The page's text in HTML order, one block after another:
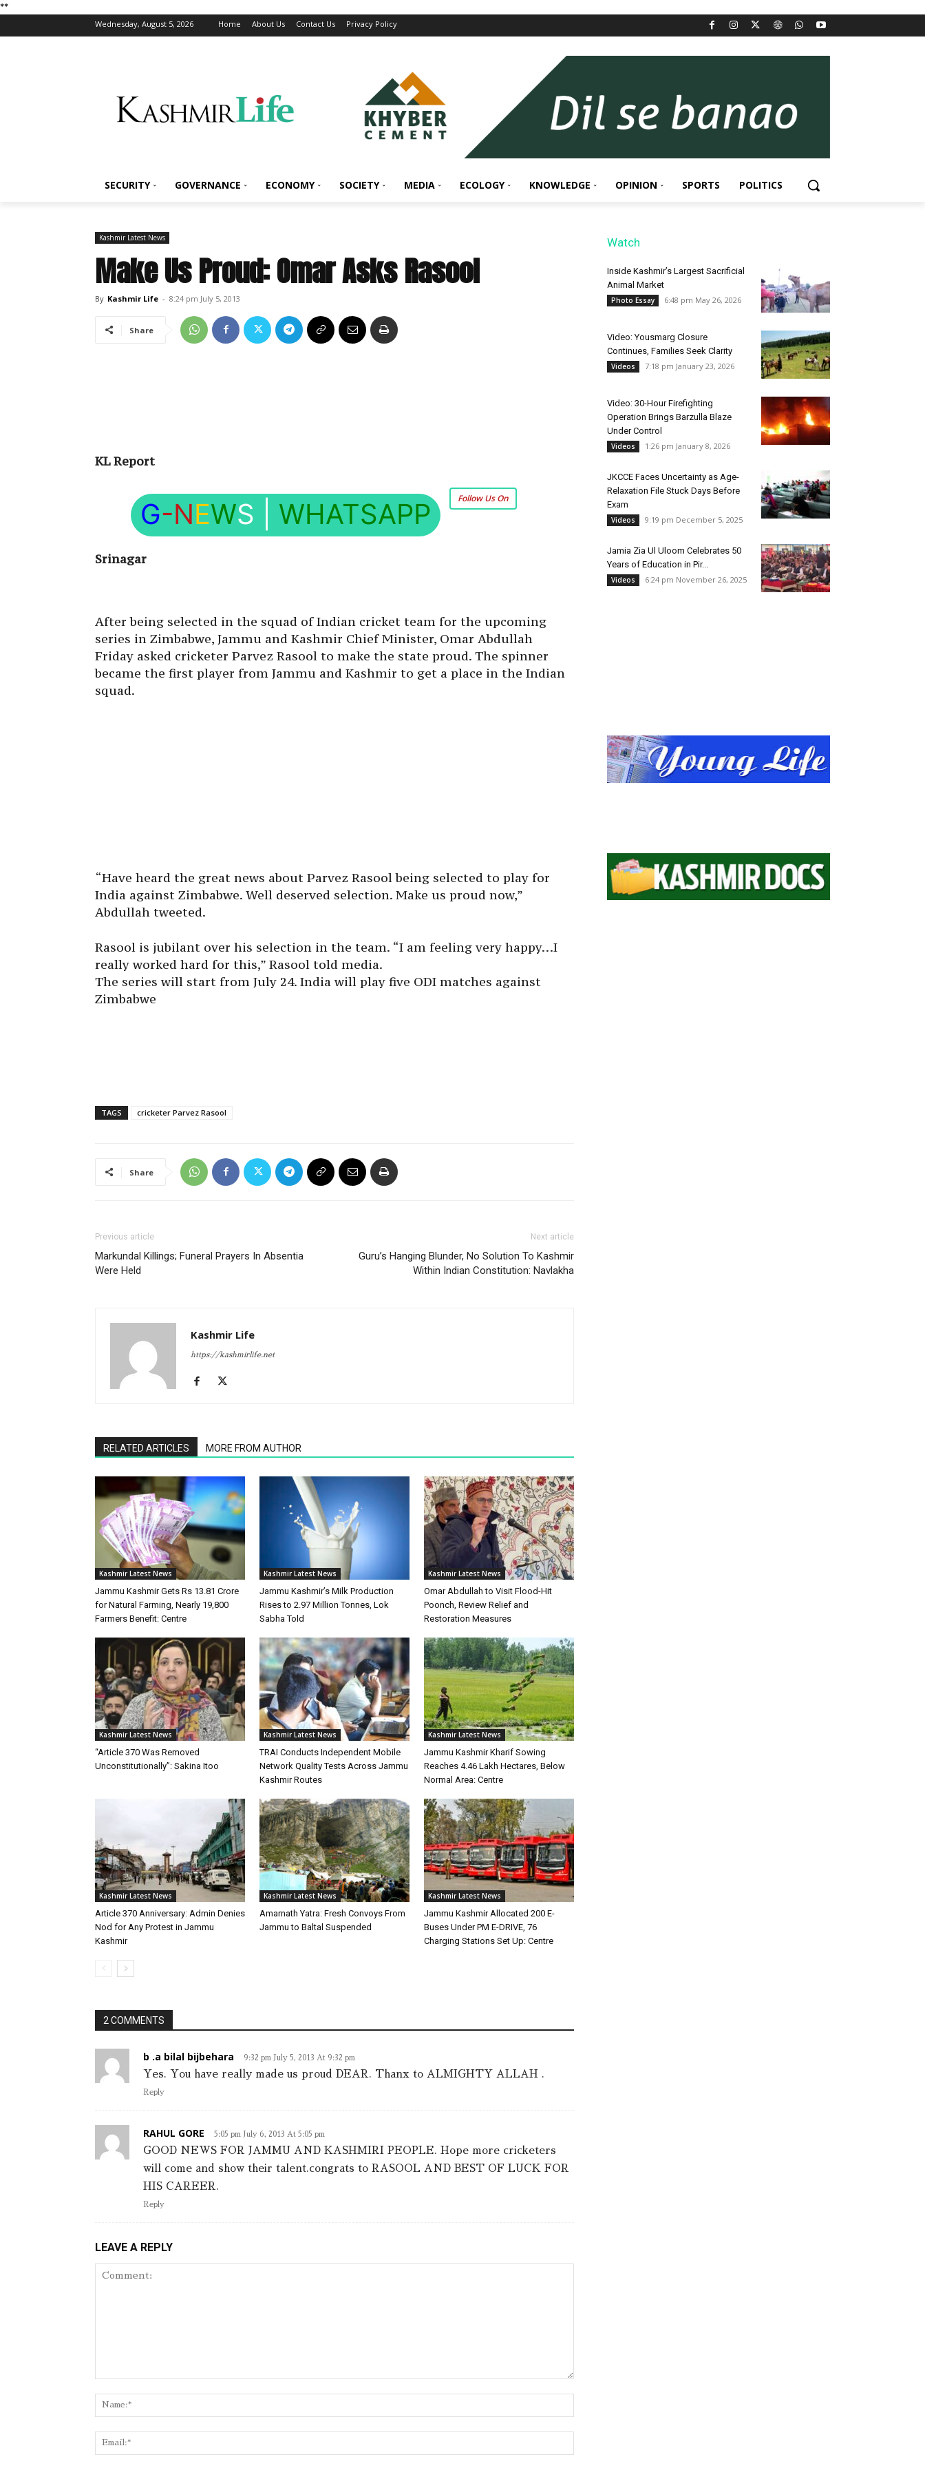
**
Wednesday, August 5, 2026 Home About Us Contact Us Privacy Policy
SECURITY GOVERNANCE ECONOMY SOCIETY MEDIA ECOLOGY KNOWLEDGE OPINION SPORTS POLITICS
Kashmir Latest News
Make Us Proud: Omar Asks Rasool
By Kashmir Life - 8:24 pm July 5, 2013
Share
KL Report
Follow Us On
G-NEWS WHATSAPP
Srinagar
After being selected in the squad of Indian cricket team for the upcoming
series in Zimbabwe, Jammu and Kashmir Chief Minister, Omar Abdullah
Friday asked cricketer Parvez Rasool to make the state proud. The spinner
became the first player from Jammu and Kashmir to get a place in the Indian
squad.
“Have heard the great news about Parvez Rasool being selected to play for
India against Zimbabwe. Well deserved selection. Make us proud now,”
Abdullah tweeted.
Rasool is jubilant over his selection in the team. “I am feeling very happy…I
really worked hard for this,” Rasool told media.
The series will start from July 24. India will play five ODI matches against
Zimbabwe
TAGS cricketer Parvez Rasool
Share
Previous article
Markundal Killings; Funeral Prayers In Absentia
Were Held
Next article
Guru’s Hanging Blunder, No Solution To Kashmir
Within Indian Constitution: Navlakha
Kashmir Life
https://kashmirlife.net
RELATED ARTICLES MORE FROM AUTHOR
Kashmir Latest News
Jammu Kashmir Gets Rs 13.81 Crore
for Natural Farming, Nearly 19,800
Farmers Benefit: Centre
Kashmir Latest News
Jammu Kashmir’s Milk Production
Rises to 2.97 Million Tonnes, Lok
Sabha Told
Kashmir Latest News
Omar Abdullah to Visit Flood-Hit
Poonch, Review Relief and
Restoration Measures
Kashmir Latest News
“Article 370 Was Removed
Unconstitutionally”: Sakina Itoo
Kashmir Latest News
TRAI Conducts Independent Mobile
Network Quality Tests Across Jammu
Kashmir Routes
Kashmir Latest News
Jammu Kashmir Kharif Sowing
Reaches 4.46 Lakh Hectares, Below
Normal Area: Centre
Kashmir Latest News
Article 370 Anniversary: Admin Denies
Nod for Any Protest in Jammu
Kashmir
Kashmir Latest News
Amarnath Yatra: Fresh Convoys From
Jammu to Baltal Suspended
Kashmir Latest News
Jammu Kashmir Allocated 200 E-
Buses Under PM E-DRIVE, 76
Charging Stations Set Up: Centre
2 COMMENTS
b .a bilal bijbehara 9:32 pm July 5, 2013 At 9:32 pm
Yes. You have really made us proud DEAR. Thanx to ALMIGHTY ALLAH .
Reply
RAHUL GORE 5:05 pm July 6, 2013 At 5:05 pm
GOOD NEWS FOR JAMMU AND KASHMIRI PEOPLE. Hope more cricketers
will come and show their talent.congrats to RASOOL AND BEST OF LUCK FOR
HIS CAREER.
Reply
LEAVE A REPLY
Watch
Inside Kashmir’s Largest Sacrificial
Animal Market
Photo Essay 6:48 pm May 26, 2026
Video: Yousmarg Closure
Continues, Families Seek Clarity
Videos 7:18 pm January 23, 2026
Video: 30-Hour Firefighting
Operation Brings Barzulla Blaze
Under Control
Videos 1:26 pm January 8, 2026
JKCCE Faces Uncertainty as Age-
Relaxation File Stuck Days Before
Exam
Videos 9:19 pm December 5, 2025
Jamia Zia Ul Uloom Celebrates 50
Years of Education in Pir...
Videos 6:24 pm November 26, 2025